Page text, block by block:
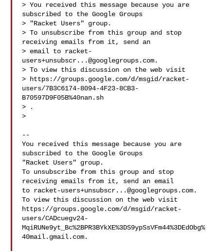
> You received this message because you are
subscribed to the Google Groups
> "Racket Users" group.
> To unsubscribe from this group and stop
receiving emails from it, send an
> email to racket-
users+unsubscr...@googlegroups.com.
> To view this discussion on the web visit
> https://groups.google.com/d/msgid/racket-
users/7B3C6174-8094-4F23-8CB3-
B70597D9F05B%40nan.sh
> .
>
--
You received this message because you are
subscribed to the Google Groups
"Racket Users" group.
To unsubscribe from this group and stop
receiving emails from it, send an email
to racket-users+unsubscr...@googlegroups.com.
To view this discussion on the web visit
https://groups.google.com/d/msgid/racket-
users/CADcuegv24-
MqiRUNe9yt_Bc%2BPR3BYkXE%3DS9ypSsVFm44%3DEdObg%
40mail.gmail.com.